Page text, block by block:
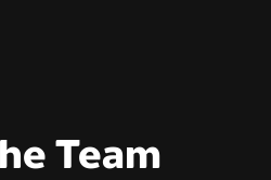
Team